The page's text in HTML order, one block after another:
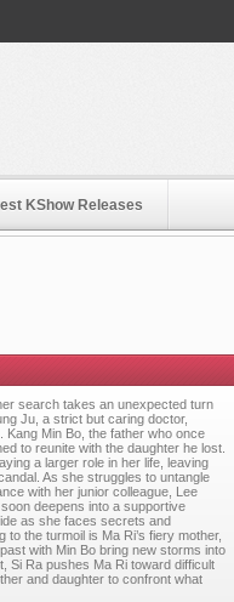
KShow Releases
search takes an unexpected turn
Ju, a strict but caring doctor,
Min Bo, the father who once
to reunite with the daughter he lost.
a larger role in her life, leaving
As she struggles to untangle
with her junior colleague, Lee
deepens into a supportive
as she faces secrets and
the turmoil is Ma Ri’s fiery mother,
with Min Bo bring new storms into
Si Ra pushes Ma Ri toward difficult
and daughter to confront what